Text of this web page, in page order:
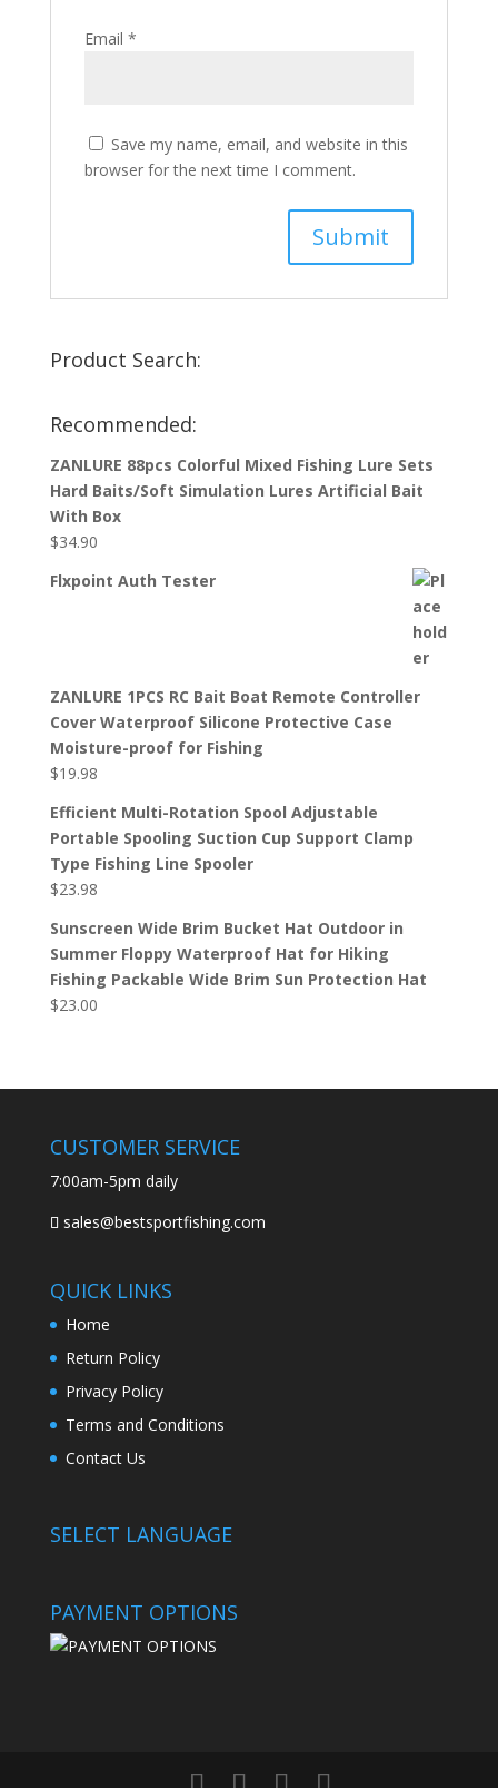
Email *
Save my name, email, and website in this
browser for the next time I comment.
Product Search:
Recommended:
ZANLURE 88pcs Colorful Mixed Fishing Lure Sets
Hard Baits/Soft Simulation Lures Artificial Bait
With Box
$34.90
Flxpoint Auth Tester
ZANLURE 1PCS RC Bait Boat Remote Controller
Cover Waterproof Silicone Protective Case
Moisture-proof for Fishing
$19.98
Efficient Multi-Rotation Spool Adjustable
Portable Spooling Suction Cup Support Clamp
Type Fishing Line Spooler
$23.98
Sunscreen Wide Brim Bucket Hat Outdoor in
Summer Floppy Waterproof Hat for Hiking
Fishing Packable Wide Brim Sun Protection Hat
$23.00
CUSTOMER SERVICE
7:00am-5pm daily
sales@bestsportfishing.com
QUICK LINKS
Home
Return Policy
Privacy Policy
Terms and Conditions
Contact Us
SELECT LANGUAGE
PAYMENT OPTIONS